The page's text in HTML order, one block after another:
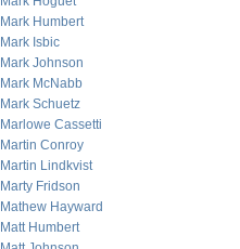
Mark Humbert
Mark Isbic
Mark Johnson
Mark McNabb
Mark Schuetz
Marlowe Cassetti
Martin Conroy
Martin Lindkvist
Marty Fridson
Mathew Hayward
Matt Humbert